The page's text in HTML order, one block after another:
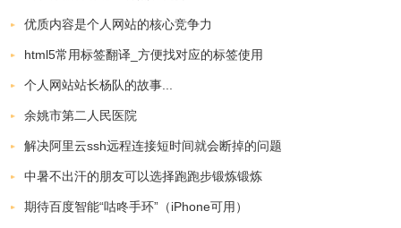
优质内容是个人网站的核心竞争力
html5常用标签翻译_方便找对应的标签使用
个人网站站长杨队的故事...
余姚市第二人民医院
解决阿里云ssh远程连接短时间就会断掉的问题
中暑不出汗的朋友可以选择跑跑步锻炼锻炼
期待百度智能“咕咚手环”（iPhone可用）